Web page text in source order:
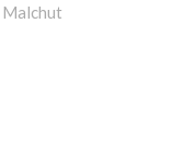
Malchut